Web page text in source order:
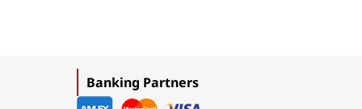
Banking Partners